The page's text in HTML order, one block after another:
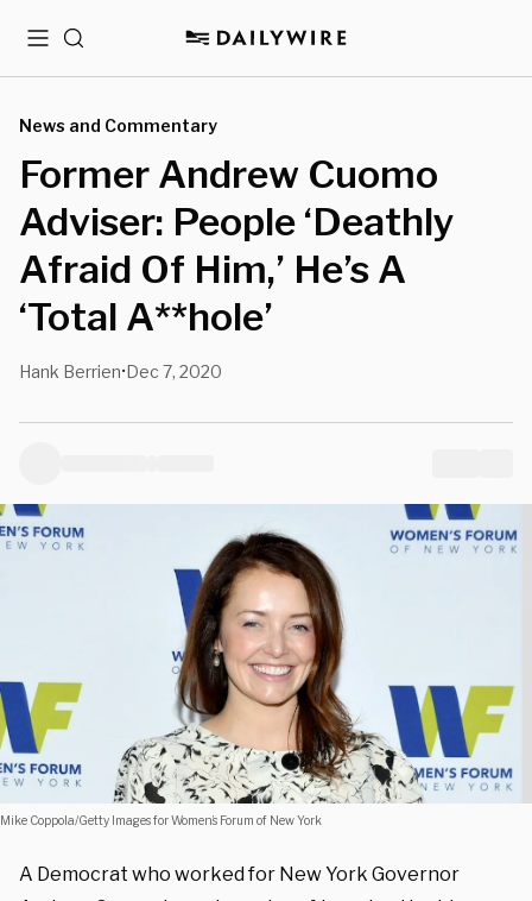
MenuSearch
News and Commentary
Former Andrew Cuomo
Adviser: People ‘Deathly
Afraid Of Him,’ He’s A
‘Total A**hole’
Hank Berrien•Dec 7, 2020
Mike Coppola/Getty Images for Women’s Forum of New York
A Democrat who worked for New York Governor